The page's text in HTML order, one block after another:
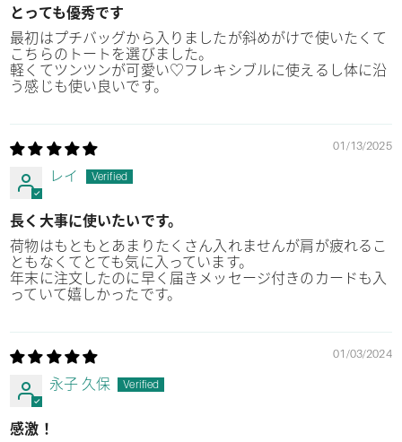
とっても優秀です
最初はプチバッグから入りましたが斜めがけで使いたくて
こちらのトートを選びました。
軽くてツンツンが可愛い♡フレキシブルに使えるし体に沿
う感じも使い良いです。
01/13/2025
レイ
長く大事に使いたいです。
荷物はもともとあまりたくさん入れませんが肩が疲れるこ
ともなくてとても気に入っています。
年末に注文したのに早く届きメッセージ付きのカードも入
っていて嬉しかったです。
01/03/2024
永子 久保
感激！